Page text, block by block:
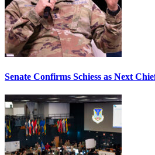
Senate Confirms Schiess as Next